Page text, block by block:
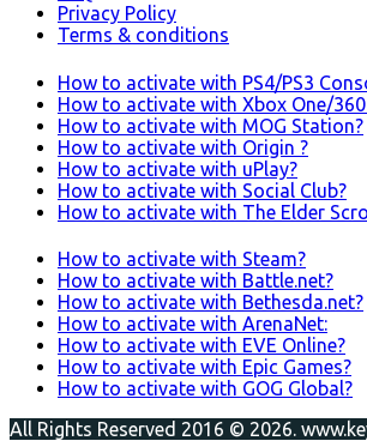
Privacy Policy
Terms & conditions
How to activate with PS4/PS3
How to activate with Xbox One/
How to activate with MOG Station?
How to activate with Origin ?
How to activate with uPlay?
How to activate with Social Club?
How to activate with The Elder
How to activate with Steam?
How to activate with Battle.net?
How to activate with Bethesda.net?
How to activate with ArenaNet:
How to activate with EVE Online?
How to activate with Epic Games?
How to activate with GOG Global?
All Rights Reserved 2016 © 2026.